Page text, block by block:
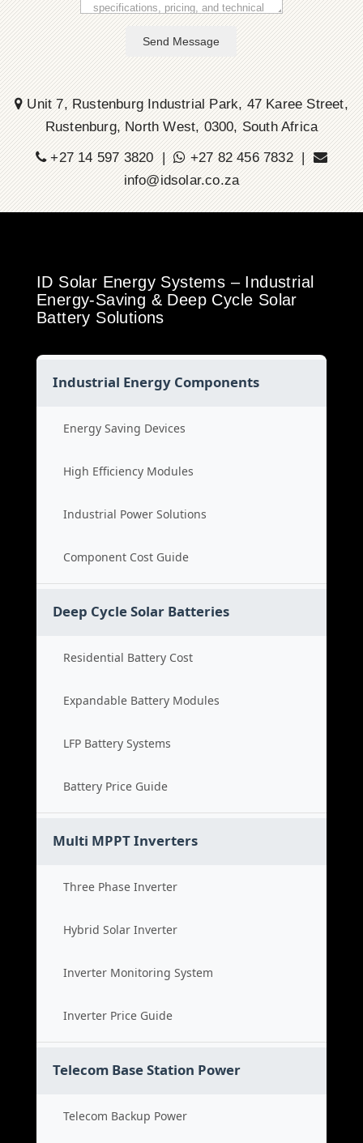
Send Message
Unit 7, Rustenburg Industrial Park, 47 Karee Street,
Rustenburg, North West, 0300, South Africa
+27 14 597 3820 |
+27 82 456 7832 |
info@idsolar.co.za
ID Solar Energy Systems – Industrial
Energy-Saving & Deep Cycle Solar
Battery Solutions
Industrial Energy Components
Energy Saving Devices
High Efficiency Modules
Industrial Power Solutions
Component Cost Guide
Deep Cycle Solar Batteries
Residential Battery Cost
Expandable Battery Modules
LFP Battery Systems
Battery Price Guide
Multi MPPT Inverters
Three Phase Inverter
Hybrid Solar Inverter
Inverter Monitoring System
Inverter Price Guide
Telecom Base Station Power
Telecom Backup Power